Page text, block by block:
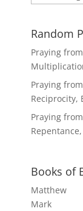
Random
Praying
Praying
Reciprocity,
Praying
Books of
Matthew
Mark